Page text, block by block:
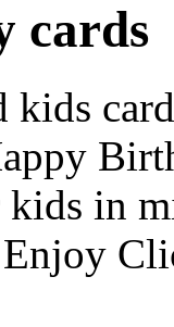
cards
kids
in
Enjoy